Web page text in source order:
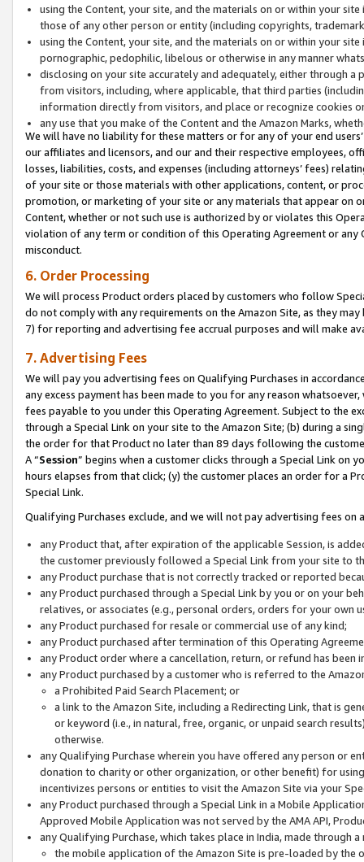
using the Content, your site, and the materials on or within your
those of any other person or entity (including copyrights,
using the Content, your site, and the materials on or within your
pornographic, pedophilic, libelous or otherwise in any manner
disclosing on your site accurately and adequately, either through
from visitors, including, where applicable, that third parties
information directly from visitors, and place or recognize cookies
any use that you make of the Content and the Amazon Marks,
We will have no liability for these matters or for any of your end
our affiliates and licensors, and our and their respective employees,
losses, liabilities, costs, and expenses (including attorneys’ fees)
of your site or those materials with other applications, content, or
promotion, or marketing of your site or any materials that appear on
Content, whether or not such use is authorized by or violates this
violation of any term or condition of this Operating Agreement or
misconduct.
6. Order Processing
We will process Product orders placed by customers who follow
do not comply with any requirements on the Amazon Site, as they
7) for reporting and advertising fee accrual purposes and will make
7. Advertising Fees
We will pay you advertising fees on Qualifying Purchases in
any excess payment has been made to you for any reason
fees payable to you under this Operating Agreement. Subject to the
through a Special Link on your site to the Amazon Site; (b) during a
the order for that Product no later than 89 days following the
A “Session” begins when a customer clicks through a Special Link
hours elapses from that click; (y) the customer places an order for a
Special Link.
Qualifying Purchases exclude, and we will not pay advertising fees on
any Product that, after expiration of the applicable Session, is
the customer previously followed a Special Link from your site to
any Product purchase that is not correctly tracked or reported
any Product purchased through a Special Link by you or on your
relatives, or associates (e.g., personal orders, orders for your
any Product purchased for resale or commercial use of any kind;
any Product purchased after termination of this Operating
any Product order where a cancellation, return, or refund has been
any Product purchased by a customer who is referred to the
a Prohibited Paid Search Placement; or
a link to the Amazon Site, including a Redirecting Link, that is
or keyword (i.e., in natural, free, organic, or unpaid search
otherwise.
any Qualifying Purchase wherein you have offered any person or
donation to charity or other organization, or other benefit) for
incentivizes persons or entities to visit the Amazon Site via your
any Product purchased through a Special Link in a Mobile
Approved Mobile Application was not served by the AMA API,
any Qualifying Purchase, which takes place in India, made through
the mobile application of the Amazon Site is pre-loaded by the